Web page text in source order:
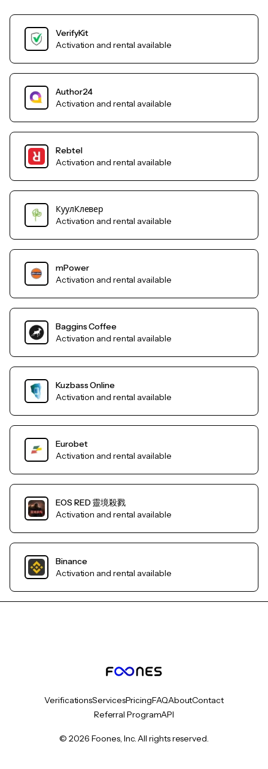
VerifyKit
Activation and rental available
Author24
Activation and rental available
Rebtel
Activation and rental available
КуулКлевер
Activation and rental available
mPower
Activation and rental available
Baggins Coffee
Activation and rental available
Kuzbass Online
Activation and rental available
Eurobet
Activation and rental available
EOS RED 靈境殺戮
Activation and rental available
Binance
Activation and rental available
VerificationsServicesPricingFAQAboutContact
Referral ProgramAPI
© 2026 Foones, Inc. All rights reserved.